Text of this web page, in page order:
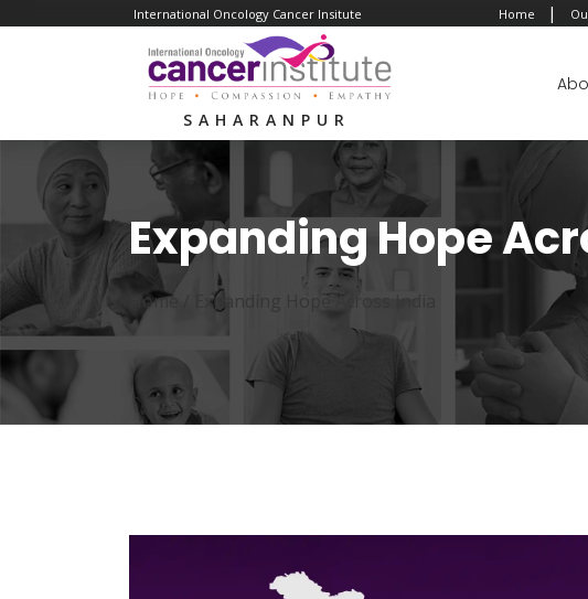
International Oncology Cancer Insitute Home |
SAHARANPUR
Expanding Hope
Home / Expanding Hope Across India